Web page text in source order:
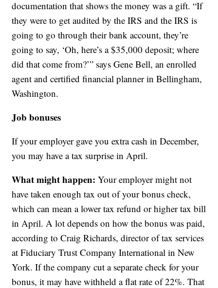
documentation that shows the money was a gift. “If
they were to get audited by the IRS and the IRS is
going to go through their bank account, they’re
going to say, ‘Oh, here’s a $35,000 deposit; where
did that come from?’” says Gene Bell, an enrolled
agent and certified financial planner in Bellingham,
Washington.
Job bonuses
If your employer gave you extra cash in December,
you may have a tax surprise in April.
What might happen: Your employer might not
have taken enough tax out of your bonus check,
which can mean a lower tax refund or higher tax bill
in April. A lot depends on how the bonus was paid,
according to Craig Richards, director of tax services
at Fiduciary Trust Company International in New
York. If the company cut a separate check for your
bonus, it may have withheld a flat rate of 22%. That